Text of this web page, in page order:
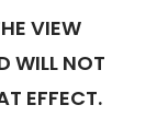
VIEW
WILL NOT
EFFECT.